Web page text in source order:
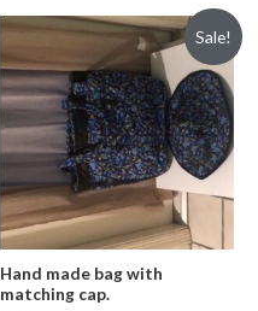
Sale!
Hand made bag with
matching cap.